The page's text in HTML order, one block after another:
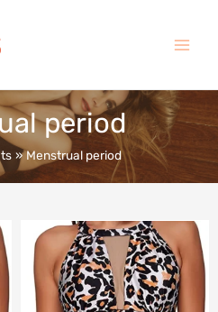
Menu
period
Menstrual period